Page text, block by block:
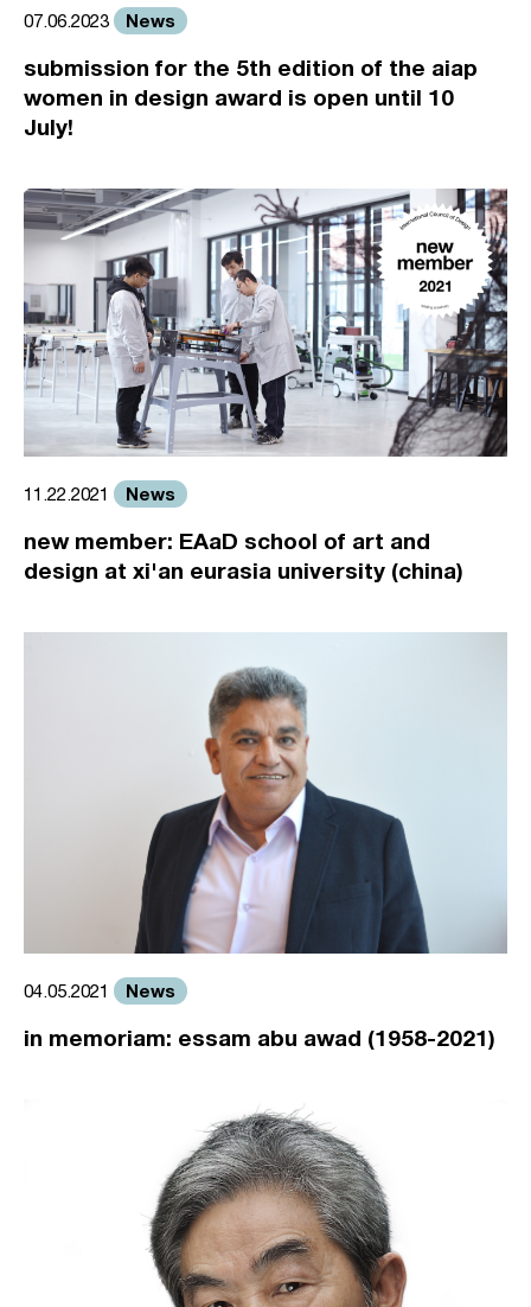
07.06.2023 News
submission for the 5th edition of the aiap
women in design award is open until 10
July!
11.22.2021 News
new member: EAaD school of art and
design at xi'an eurasia university (china)
04.05.2021 News
in memoriam: essam abu awad (1958-2021)